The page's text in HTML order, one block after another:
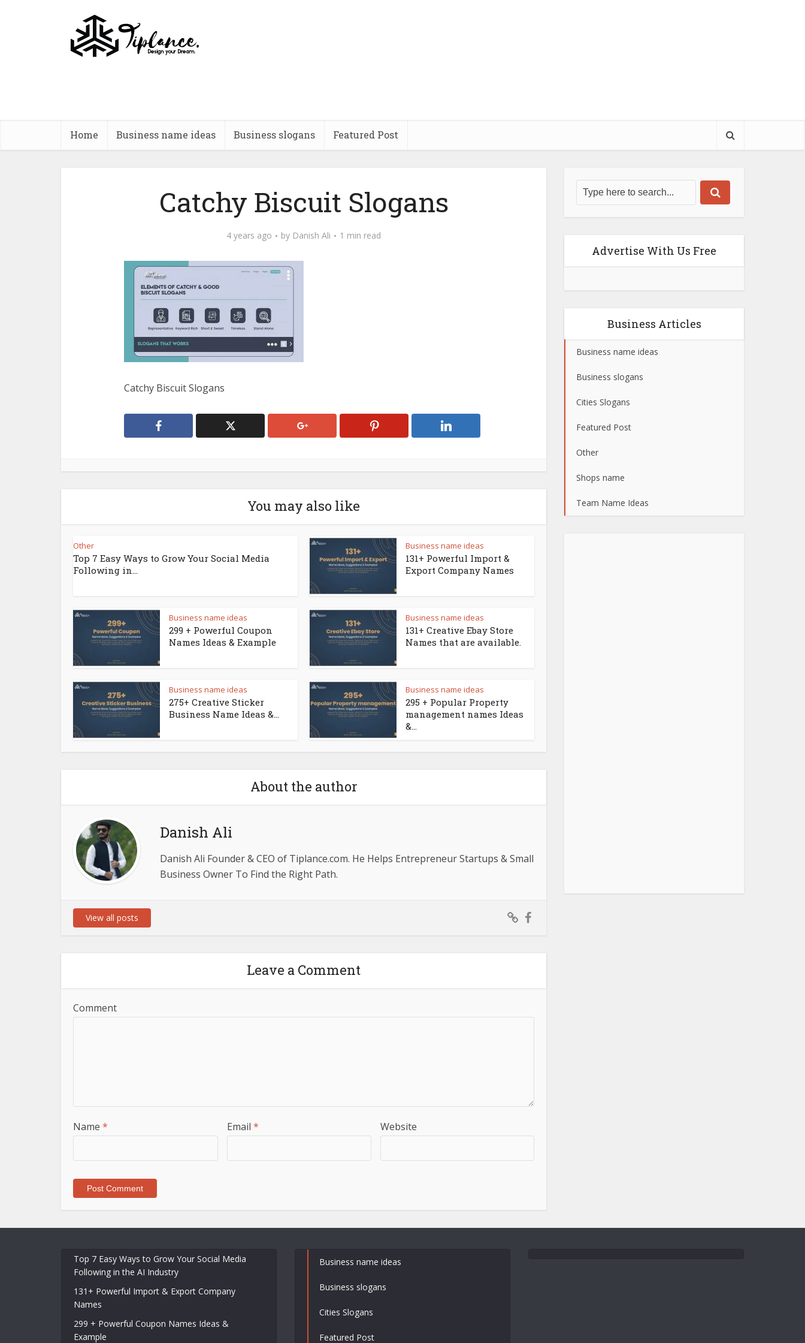
Home Business name ideas Business slogans Featured Post
Catchy Biscuit Slogans
4 years ago by Danish Ali 1 min read
Catchy Biscuit Slogans
You may also like
Other
Top 7 Easy Ways to Grow Your Social Media
Following in...
Business name ideas
131+ Powerful Import &
Export Company Names
Business name ideas
299 + Powerful Coupon
Names Ideas & Example
Business name ideas
131+ Creative Ebay Store
Names that are available.
Business name ideas
275+ Creative Sticker
Business Name Ideas &...
Business name ideas
295 + Popular Property
management names Ideas
&...
About the author
Danish Ali
Danish Ali Founder & CEO of Tiplance.com. He Helps Entrepreneur Startups & Small
Business Owner To Find the Right Path.
View all posts
Leave a Comment
Comment
Name * Email * Website
Advertise With Us Free
Business Articles
Business name ideas
Business slogans
Cities Slogans
Featured Post
Other
Shops name
Team Name Ideas
Top 7 Easy Ways to Grow Your Social Media
Following in the AI Industry
131+ Powerful Import & Export Company
Names
299 + Powerful Coupon Names Ideas &
Example
Business name ideas
Business slogans
Cities Slogans
Featured Post